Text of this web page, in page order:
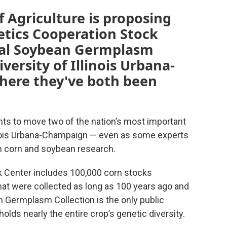
Agriculture is proposing
Cooperation Stock
Soybean Germplasm
of Illinois Urbana-
they've both been
to move two of the nation’s most important
Urbana-Champaign — even as some experts
and soybean research.
includes 100,000 corn stocks
were collected as long as 100 years ago and
Germplasm Collection is the only public
nearly the entire crop’s genetic diversity.